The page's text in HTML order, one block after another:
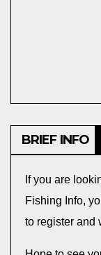
BRIEF INFO
If you are
Fishing Info,
to register and